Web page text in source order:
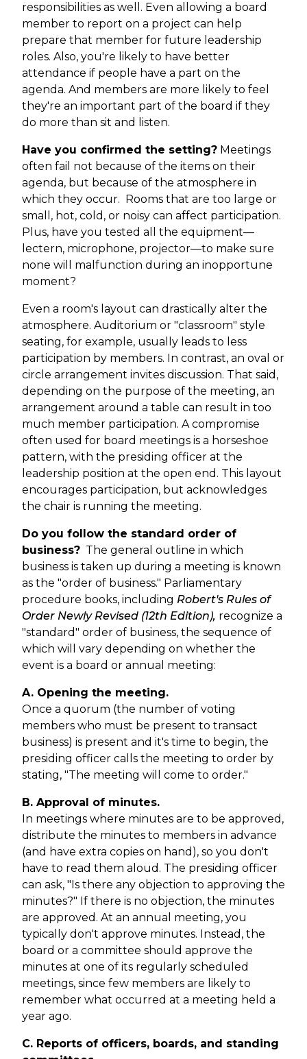
responsibilities as well. Even allowing a board
member to report on a project can help
prepare that member for future leadership
roles. Also, you're likely to have better
attendance if people have a part on the
agenda. And members are more likely to feel
they're an important part of the board if they
do more than sit and listen.
Have you confirmed the setting? Meetings
often fail not because of the items on their
agenda, but because of the atmosphere in
which they occur. Rooms that are too large or
small, hot, cold, or noisy can affect participation.
Plus, have you tested all the equipment—
lectern, microphone, projector—to make sure
none will malfunction during an inopportune
moment?
Even a room's layout can drastically alter the
atmosphere. Auditorium or "classroom" style
seating, for example, usually leads to less
participation by members. In contrast, an oval or
circle arrangement invites discussion. That said,
depending on the purpose of the meeting, an
arrangement around a table can result in too
much member participation. A compromise
often used for board meetings is a horseshoe
pattern, with the presiding officer at the
leadership position at the open end. This layout
encourages participation, but acknowledges
the chair is running the meeting.
Do you follow the standard order of
business? The general outline in which
business is taken up during a meeting is known
as the "order of business." Parliamentary
procedure books, including Robert's Rules of
Order Newly Revised (12th Edition), recognize a
"standard" order of business, the sequence of
which will vary depending on whether the
event is a board or annual meeting:
A. Opening the meeting.
Once a quorum (the number of voting
members who must be present to transact
business) is present and it's time to begin, the
presiding officer calls the meeting to order by
stating, "The meeting will come to order."
B. Approval of minutes.
In meetings where minutes are to be approved,
distribute the minutes to members in advance
(and have extra copies on hand), so you don't
have to read them aloud. The presiding officer
can ask, "Is there any objection to approving the
minutes?" If there is no objection, the minutes
are approved. At an annual meeting, you
typically don't approve minutes. Instead, the
board or a committee should approve the
minutes at one of its regularly scheduled
meetings, since few members are likely to
remember what occurred at a meeting held a
year ago.
C. Reports of officers, boards, and standing